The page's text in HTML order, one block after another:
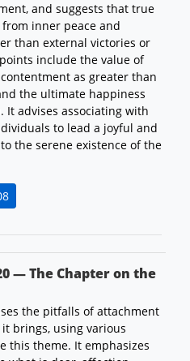
and suggests that true
inner peace and
than external victories or
include the value of
as greater than
the ultimate happiness
It advises associating with
to lead a joyful and
the serene existence of the
— The Chapter on the
the pitfalls of attachment
brings, using various
this theme. It emphasizes